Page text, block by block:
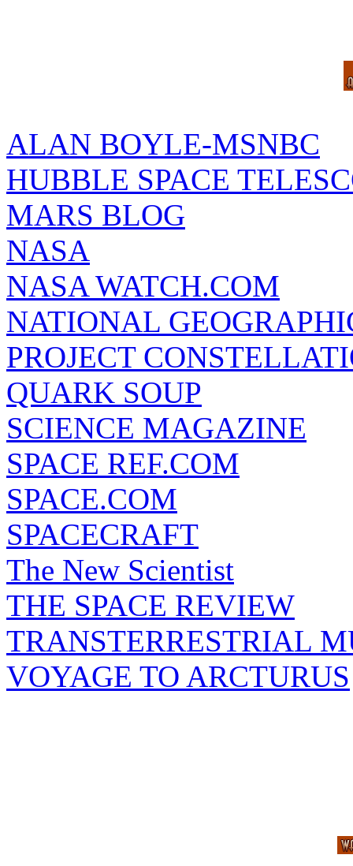
ALAN BOYLE-MSNBC
HUBBLE SPACE
MARS BLOG
NASA
NASA WATCH.COM
NATIONAL
PROJECT
QUARK SOUP
SCIENCE MAGAZINE
SPACE REF.COM
SPACE.COM
SPACECRAFT
The New Scientist
THE SPACE REVIEW
TRANSTERRESTRIAL
VOYAGE TO ARCTURUS